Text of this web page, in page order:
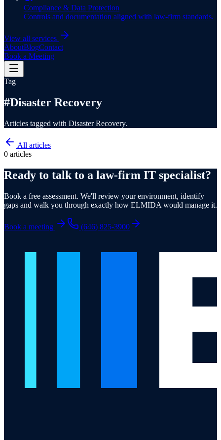
Compliance & Data Protection
Controls and documentation aligned with law-firm standards.
View all services
AboutBlogContact
Book a Meeting
Tag
#Disaster Recovery
Articles tagged with Disaster Recovery.
All articles
0 articles
Ready to talk to a law-firm IT specialist?
Book a free assessment. We'll review your environment, identify
gaps and walk you through exactly how ELMIDA would manage it.
Book a meeting (646) 825-3900